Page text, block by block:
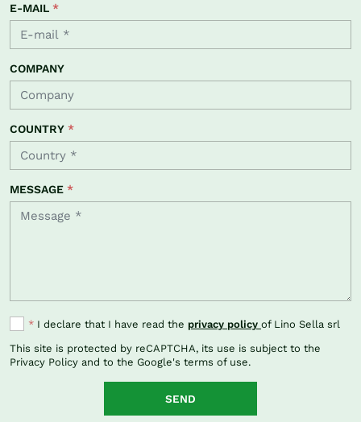
E-MAIL *
COMPANY
COUNTRY *
MESSAGE *
* I declare that I have read the privacy policy of Lino Sella srl
This site is protected by reCAPTCHA, its use is subject to the
Privacy Policy and to the Google's terms of use.
SEND